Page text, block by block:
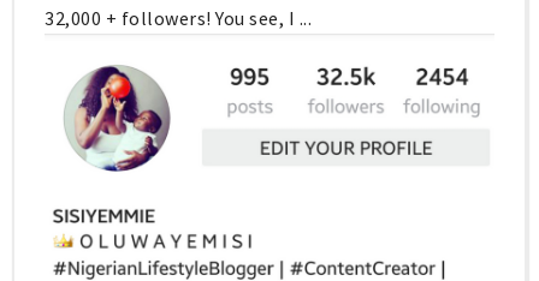
32,000 + followers! You see, I ...